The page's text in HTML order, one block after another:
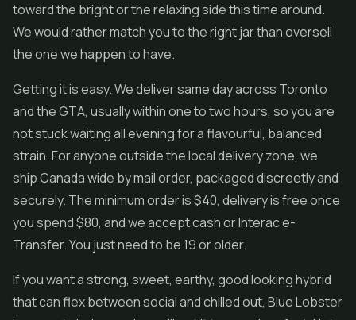
toward the bright or the relaxing side this time around.
We would rather match you to the right jar than oversell
the one we happen to have.
Getting it is easy. We deliver same day across Toronto
and the GTA, usually within one to two hours, so you are
not stuck waiting all evening for a flavourful, balanced
strain. For anyone outside the local delivery zone, we
ship Canada wide by mail order, packaged discreetly and
securely. The minimum order is $40, delivery is free once
you spend $80, and we accept cash or Interac e-
Transfer. You just need to be 19 or older.
If you want a strong, sweet, earthy, good looking hybrid
that can flex between social and chilled out, Blue Lobster